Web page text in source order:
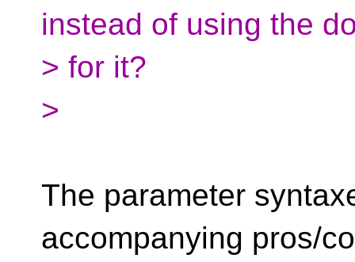
instead of using the
> for it?
>
The parameter
accompanying pros/